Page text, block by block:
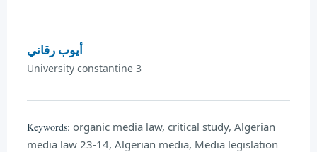
أيوب رقاني
University constantine 3
Keywords: organic media law, critical study, Algerian
media law 23-14, Algerian media, Media legislation